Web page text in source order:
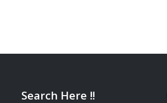
Search Here !!